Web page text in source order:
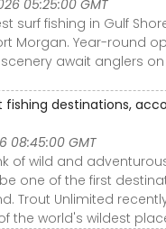
05:25:00 GMT
surf fishing in Gulf
Morgan. Year-round
await anglers
fishing destinations,
08:45:00 GMT
of wild and
one of the first
Trout Unlimited
the world's wildest